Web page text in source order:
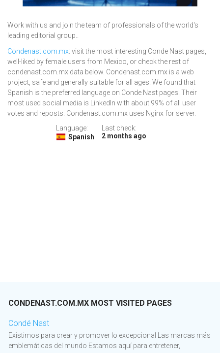
Work with us and join the team of professionals of the world's
leading editorial group..
Condenast.com.mx: visit the most interesting Conde Nast pages,
well-liked by female users from Mexico, or check the rest of
condenast.com.mx data below. Condenast.com.mx is a web
project, safe and generally suitable for all ages. We found that
Spanish is the preferred language on Conde Nast pages. Their
most used social media is LinkedIn with about 99% of all user
votes and reposts. Condenast.com.mx uses Nginx for server.
Language:
Spanish
Last check:
2 months ago
CONDENAST.COM.MX MOST VISITED PAGES
Condé Nast
Existimos para crear y promover lo excepcional Las marcas más
emblemáticas del mundo Estamos aquí para entretener,